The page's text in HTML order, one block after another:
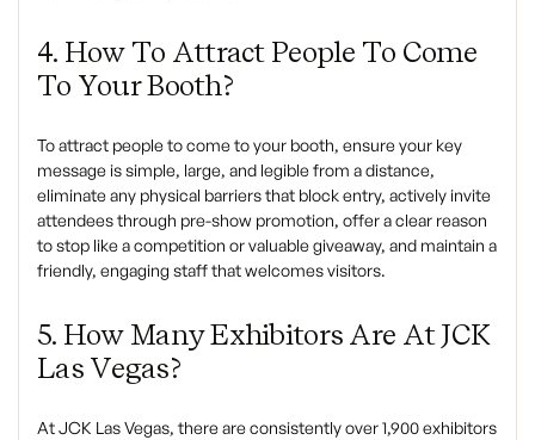
4. How To Attract People To Come
To Your Booth?
To attract people to come to your booth, ensure your key
message is simple, large, and legible from a distance,
eliminate any physical barriers that block entry, actively invite
attendees through pre-show promotion, offer a clear reason
to stop like a competition or valuable giveaway, and maintain a
friendly, engaging staff that welcomes visitors.
5. How Many Exhibitors Are At JCK
Las Vegas?
At JCK Las Vegas, there are consistently over 1,900 exhibitors